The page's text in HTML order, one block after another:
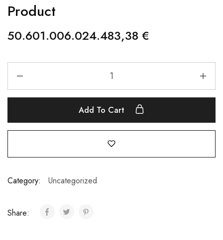
Product
50.601.006.024.483,38 €
Add To Cart
Category: Uncategorized
Share: